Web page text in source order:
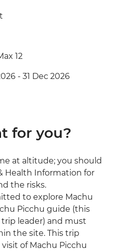
12
- 31 Dec 2026
for you?
at altitude; you should
Health Information for
the risks.
to explore Machu
Picchu guide (this
leader) and must
the site. This trip
of Machu Picchu